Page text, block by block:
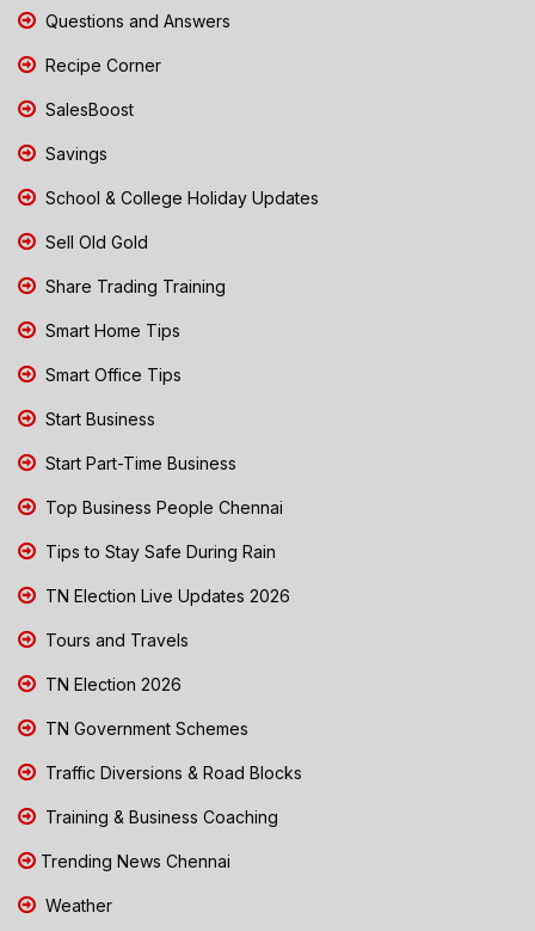
Questions and Answers
Recipe Corner
SalesBoost
Savings
School & College Holiday Updates
Sell Old Gold
Share Trading Training
Smart Home Tips
Smart Office Tips
Start Business
Start Part-Time Business
Top Business People Chennai
Tips to Stay Safe During Rain
TN Election Live Updates 2026
Tours and Travels
TN Election 2026
TN Government Schemes
Traffic Diversions & Road Blocks
Training & Business Coaching
Trending News Chennai
Weather